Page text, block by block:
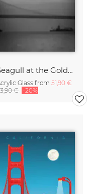
Seagull at the Golden Gate Bridge
Glass from 51,90 €
€ -20%